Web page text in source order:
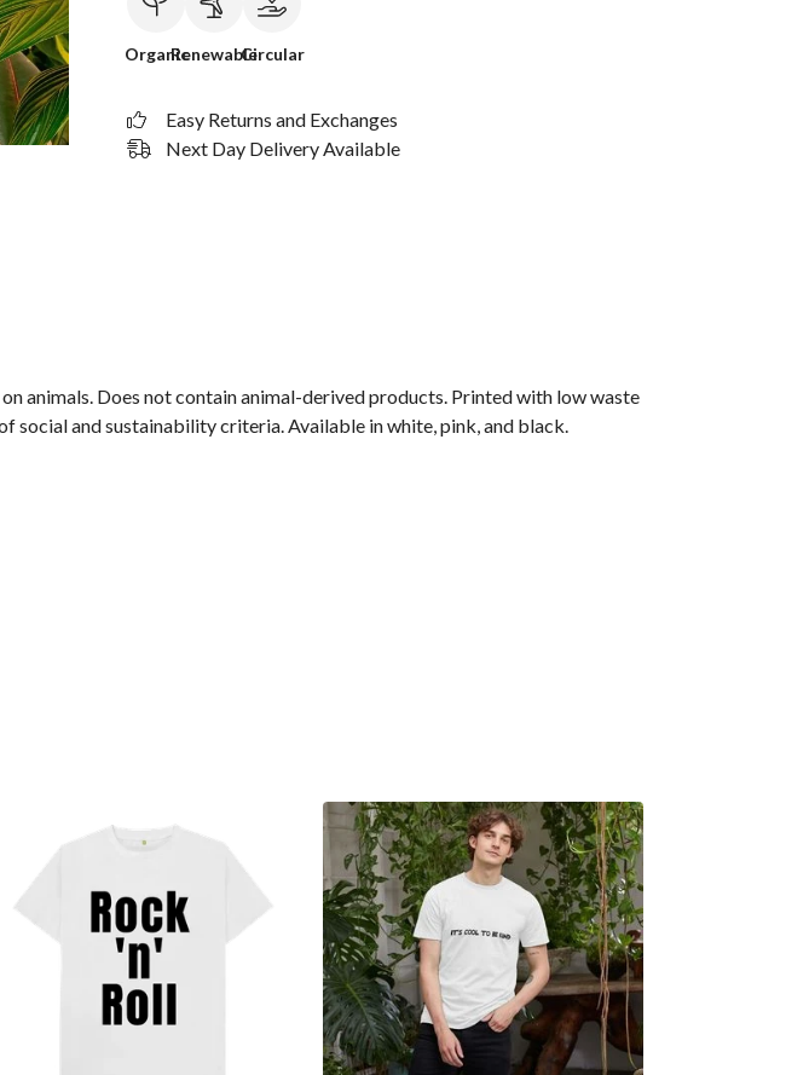
OrganicRenewableCircular
Easy Returns and Exchanges
Next Day Delivery Available
animals. Does not contain animal-derived products. Printed with low waste
and sustainability criteria. Available in white, pink, and black.